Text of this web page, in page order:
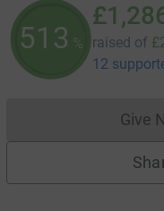
514 % raised of
12
Give